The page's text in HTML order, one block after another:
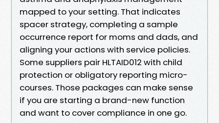
mapped to your setting. That indicates
spacer strategy, completing a sample
occurrence report for moms and dads, and
aligning your actions with service policies.
Some suppliers pair HLTAID012 with child
protection or obligatory reporting micro-
courses. Those packages can make sense
if you are starting a brand-new function
and want to cover compliance in one go.